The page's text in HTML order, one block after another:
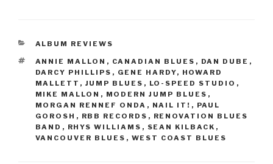
CATEGORIES
ALBUM REVIEWS
TAGS
ANNIE MALLON , CANADIAN BLUES , DAN DUBE ,
DARCY PHILLIPS , GENE HARDY, HOWARD
MALLETT , JUMP BLUES , LO-SPEED STUDIO ,
MIKE MALLON , MODERN JUMP BLUES ,
MORGAN RENNEF ONDA , NAIL IT! , PAUL
GOROSH , RBB RECORDS , RENOVATION BLUES
BAND , RHYS WILLIAMS , SEAN KILBACK ,
VANCOUVER BLUES , WEST COAST BLUES